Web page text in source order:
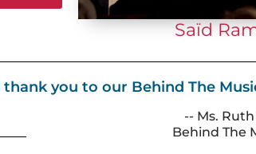
Saïd
you to our Behind The
-- Ms.
Behind The